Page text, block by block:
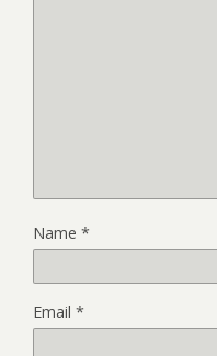
Name *
Email *